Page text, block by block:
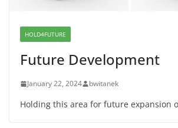
HOLD4FUTURE
Future Development
January 22, 2024 bwitanek
Holding this area for future expansion